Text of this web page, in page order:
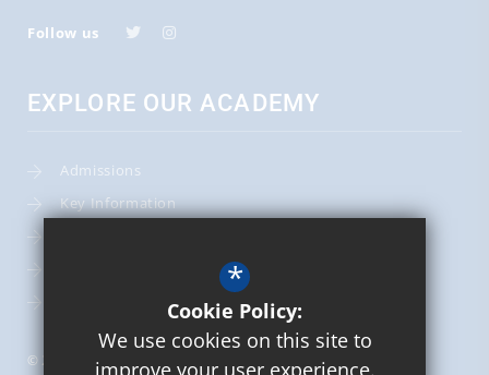
Follow us
EXPLORE OUR ACADEMY
Admissions
Key Information
School Calendar
© 2026 St Mary's Catholic Primary School
*
Cookie Policy:
We use cookies on this site to
improve your user experience.